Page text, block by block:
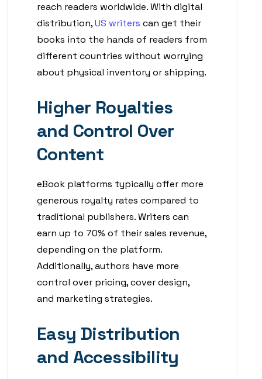
reach readers worldwide. With digital
distribution,US writers can get their
books into the hands of readers from
different countries without worrying
about physical inventory or shipping.
Higher Royalties
and Control Over
Content
eBook platforms typically offer more
generous royalty rates compared to
traditional publishers. Writers can
earn up to 70% of their sales revenue,
depending on the platform.
Additionally, authors have more
control over pricing, cover design,
and marketing strategies.
Easy Distribution
and Accessibility